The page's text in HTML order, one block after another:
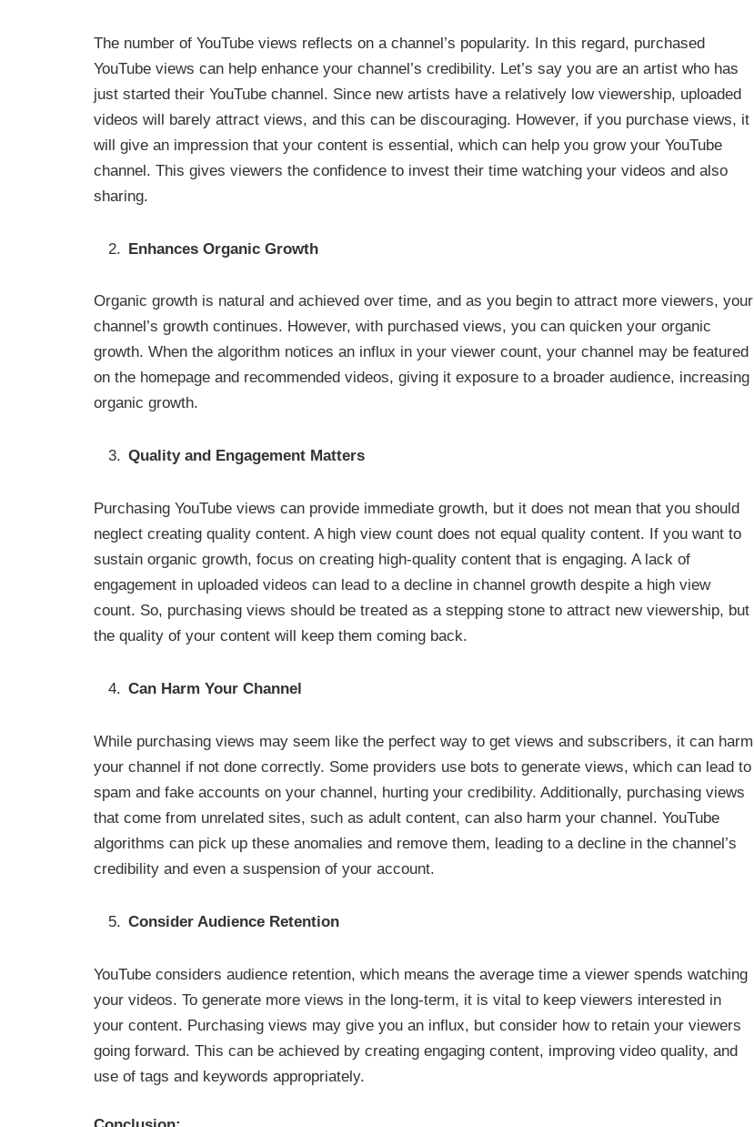
The number of YouTube views reflects on a channel’s popularity. In this regard, purchased
YouTube views can help enhance your channel’s credibility. Let’s say you are an artist who has
just started their YouTube channel. Since new artists have a relatively low viewership, uploaded
videos will barely attract views, and this can be discouraging. However, if you purchase views, it
will give an impression that your content is essential, which can help you grow your YouTube
channel. This gives viewers the confidence to invest their time watching your videos and also
sharing.
Enhances Organic Growth
Organic growth is natural and achieved over time, and as you begin to attract more viewers, your
channel’s growth continues. However, with purchased views, you can quicken your organic
growth. When the algorithm notices an influx in your viewer count, your channel may be featured
on the homepage and recommended videos, giving it exposure to a broader audience, increasing
organic growth.
Quality and Engagement Matters
Purchasing YouTube views can provide immediate growth, but it does not mean that you should
neglect creating quality content. A high view count does not equal quality content. If you want to
sustain organic growth, focus on creating high-quality content that is engaging. A lack of
engagement in uploaded videos can lead to a decline in channel growth despite a high view
count. So, purchasing views should be treated as a stepping stone to attract new viewership, but
the quality of your content will keep them coming back.
Can Harm Your Channel
While purchasing views may seem like the perfect way to get views and subscribers, it can harm
your channel if not done correctly. Some providers use bots to generate views, which can lead to
spam and fake accounts on your channel, hurting your credibility. Additionally, purchasing views
that come from unrelated sites, such as adult content, can also harm your channel. YouTube
algorithms can pick up these anomalies and remove them, leading to a decline in the channel’s
credibility and even a suspension of your account.
Consider Audience Retention
YouTube considers audience retention, which means the average time a viewer spends watching
your videos. To generate more views in the long-term, it is vital to keep viewers interested in
your content. Purchasing views may give you an influx, but consider how to retain your viewers
going forward. This can be achieved by creating engaging content, improving video quality, and
use of tags and keywords appropriately.